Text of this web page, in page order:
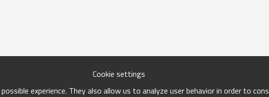
Cookie settings
experience. They also allow us to analyze user behavior in order to